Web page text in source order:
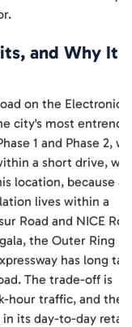
and Why It
on the Electronic
city's most
1 and Phase 2,
a short drive,
location, because a
lives within a
Road and NICE
the Outer Ring
has long
The trade-off is
hour traffic, and the
its day-to-day retail,